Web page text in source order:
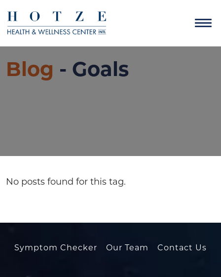
Blog - Goals
No posts found for this tag.
Symptom Checker Our Team Contact Us